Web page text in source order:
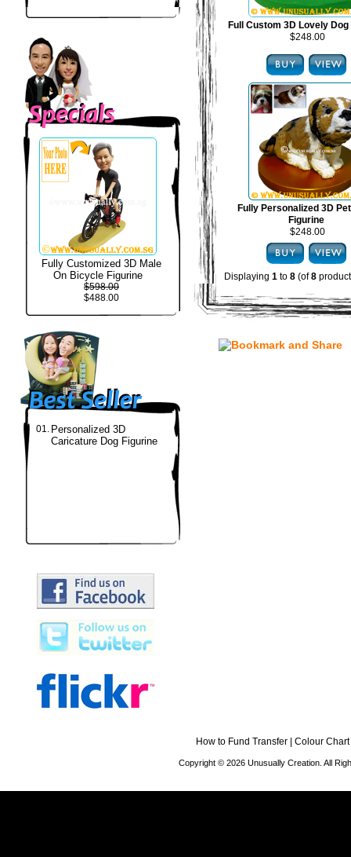
Fully Customized 3D Male
On Bicycle Figurine
$598.00
$488.00
01. Personalized 3D
Caricature Dog Figurine
Full Custom 3D Lovely Dog
$248.00
Fully Personalized 3D
Figurine
$248.00
Displaying 1 to 8 (of8
How to Fund Transfer Colour Chart
Copyright © 2026 Unusually Creation. All